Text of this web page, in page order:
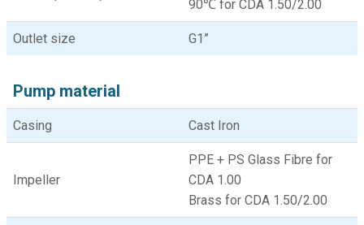
90℃ for CDA 1.50/2.00
Outlet size G1”
Pump material
Casing Cast Iron
Impeller
PPE + PS Glass Fibre for
CDA 1.00
Brass for CDA 1.50/2.00